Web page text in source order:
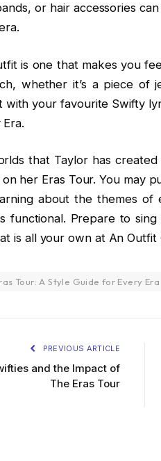
or hair accessories
is one that makes you
whether it’s a piece of
your favourite Swifty
that Taylor has
her Eras Tour. You may
about the themes
functional. Prepare to
is all your own at An Outfit
Tour: A Style Guide for Every Era
PREVIOUS ARTICLE
and the Impact of
The Eras Tour